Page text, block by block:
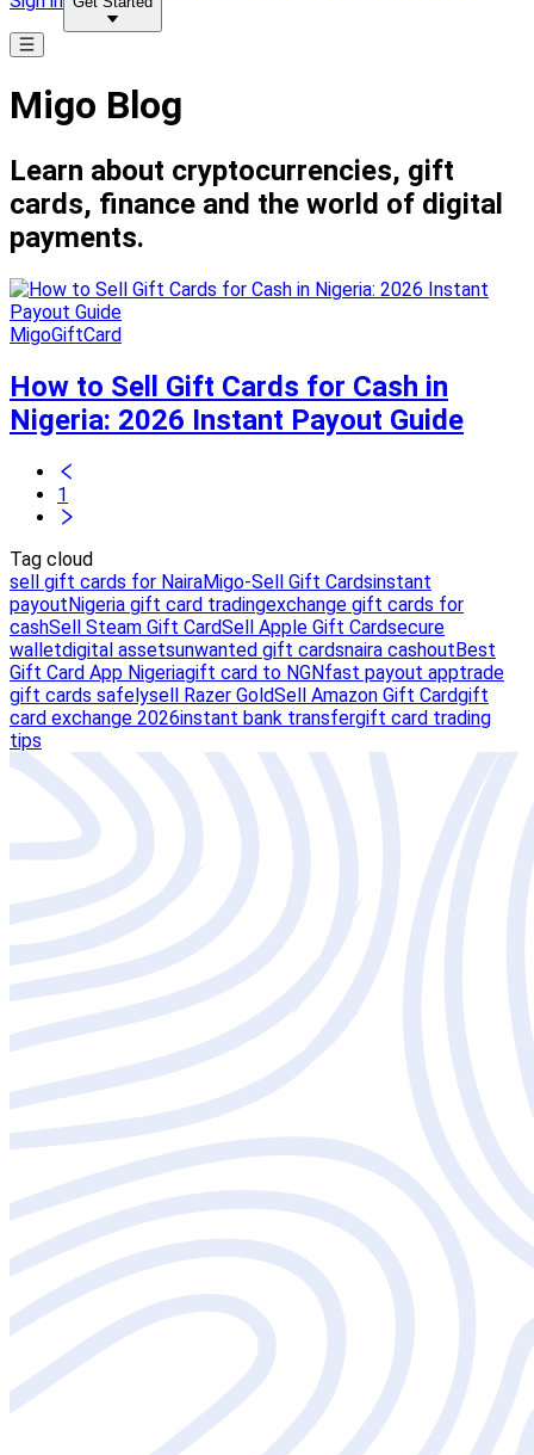
Migo Blog
Learn about cryptocurrencies, gift
cards, finance and the world of digital
payments.
MigoGiftCard
How to Sell Gift Cards for Cash in
Nigeria: 2026 Instant Payout Guide
1
Tag cloud
sell gift cards for NairaMigo-Sell Gift Cardsinstant
payoutNigeria gift card tradingexchange gift cards for
cashSell Steam Gift CardSell Apple Gift Cardsecure
walletdigital assetsunwanted gift cardsnaira cashoutBest
Gift Card App Nigeriagift card to NGNfast payout apptrade
gift cards safelysell Razer GoldSell Amazon Gift Cardgift
card exchange 2026instant bank transfergift card trading
tips